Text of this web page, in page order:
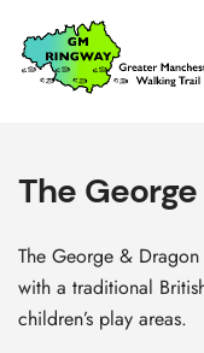
SKIP TO CONTENT
Home
Link
The
The George &
with a traditional
children’s play areas.